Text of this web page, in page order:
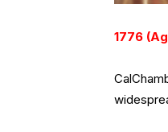
1776